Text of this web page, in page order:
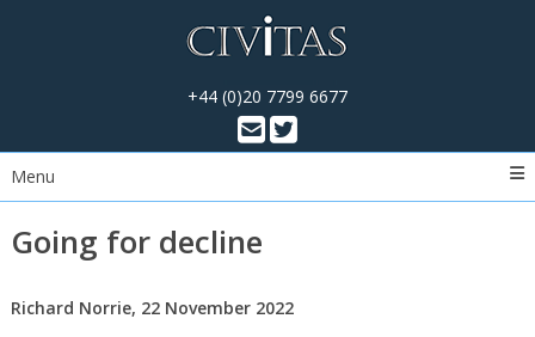
+44 (0)20 7799 6677
Menu
Going for decline
Richard Norrie, 22 November 2022